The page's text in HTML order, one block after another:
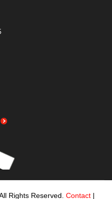
Rights Reserved. Contact |